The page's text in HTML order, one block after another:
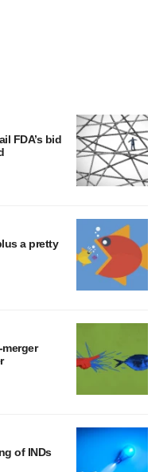
FDA’s bid
a pretty
merger
of INDs